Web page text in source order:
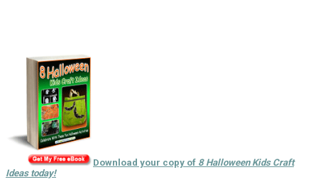
Download your copy of 8 Halloween Kids Craft
Ideas today!